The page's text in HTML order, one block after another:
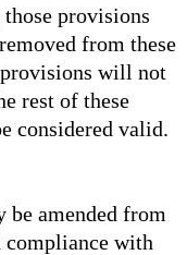
provisions
from these
will not
rest of these
considered valid.
be amended from
with